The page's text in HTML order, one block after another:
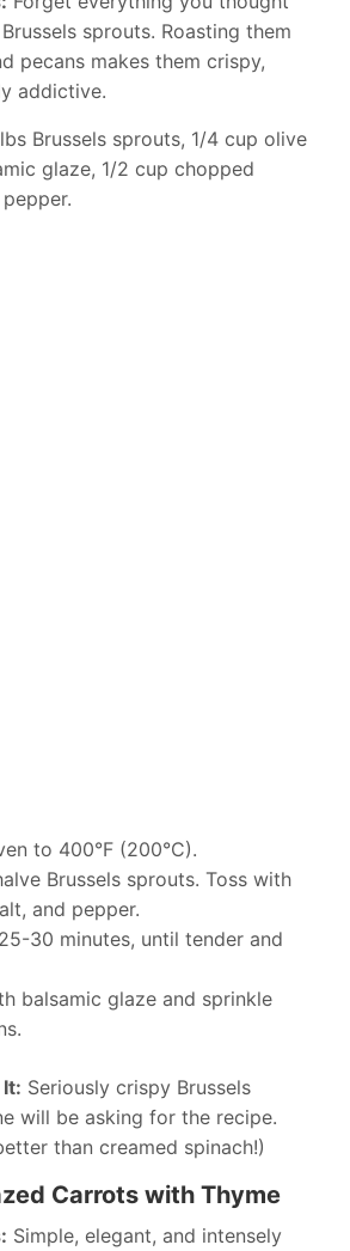
sprouts. Roasting them
pecans makes them crispy,
addictive.
lbs Brussels sprouts, 1/4 cup olive
glaze, 1/2 cup chopped
to 400°F (200°C).
Brussels sprouts. Toss with
and pepper.
30 minutes, until tender and
balsamic glaze and sprinkle
Seriously crispy Brussels
will be asking for the recipe.
than creamed spinach!)
Carrots with Thyme
Simple, elegant, and intensely